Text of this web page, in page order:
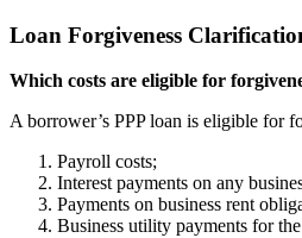
Loan Forgiveness
Which costs are eligible for
A borrower’s PPP loan is eligible for
Payroll costs;
Interest payments on any
Payments on business rent
Business utility payments for